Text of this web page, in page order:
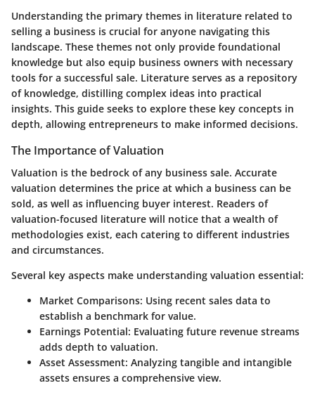
Understanding the primary themes in literature related to
selling a business is crucial for anyone navigating this
landscape. These themes not only provide foundational
knowledge but also equip business owners with necessary
tools for a successful sale. Literature serves as a repository
of knowledge, distilling complex ideas into practical
insights. This guide seeks to explore these key concepts in
depth, allowing entrepreneurs to make informed decisions.
The Importance of Valuation
Valuation is the bedrock of any business sale. Accurate
valuation determines the price at which a business can be
sold, as well as influencing buyer interest. Readers of
valuation-focused literature will notice that a wealth of
methodologies exist, each catering to different industries
and circumstances.
Several key aspects make understanding valuation essential:
Market Comparisons: Using recent sales data to
establish a benchmark for value.
Earnings Potential: Evaluating future revenue streams
adds depth to valuation.
Asset Assessment: Analyzing tangible and intangible
assets ensures a comprehensive view.